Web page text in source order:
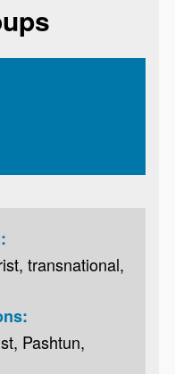
transnational,
Pashtun,